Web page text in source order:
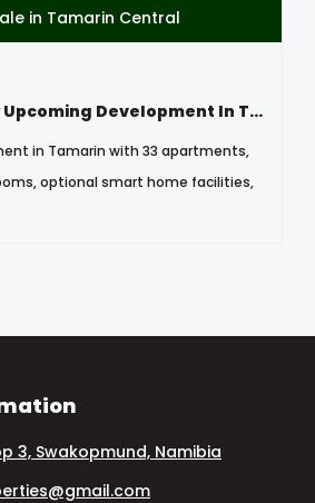
in Tamarin Central
Mauritius- New Upcoming Development In Tamarin
in Tamarin with 33 apartments,
optional smart home facilities,
3, Swakopmund, Namibia